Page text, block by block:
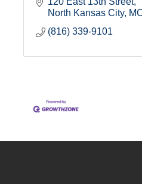
North Kansas City
(816) 339-9101